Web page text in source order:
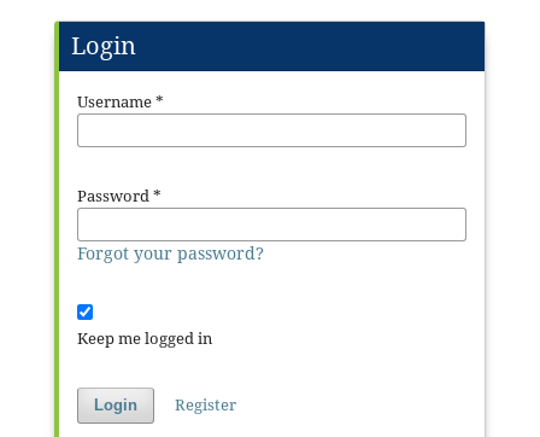
Login
Username*
Password*
Forgot your password?
Keep me logged in
Login Register